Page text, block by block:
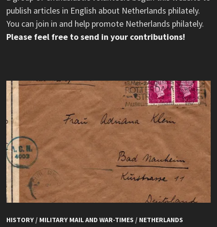
publish articles in English about Netherlands philately.
You can join in and help promote Netherlands philately.
Please feel free to send in your contributions!
HISTORY/ MILITARY MAIL AND WAR-TIMES / NETHERLANDS